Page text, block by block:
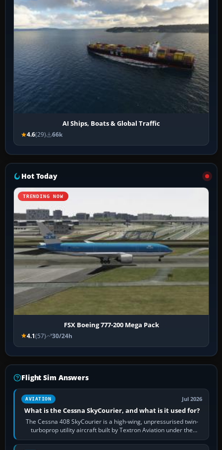
AI Ships, Boats & Global Traffic
4.6(29) 66k
Hot Today
TRENDING NOW
FSX Boeing 777-200 Mega Pack
4.1(57) 30/24h
Flight Sim Answers
AVIATION Jul 2026
What is the Cessna SkyCourier, and what is it used for?
The Cessna 408 SkyCourier is a high-wing, unpressurised twin-
turboprop utility aircraft built by Textron Aviation under the
Cessna brand. It is used…